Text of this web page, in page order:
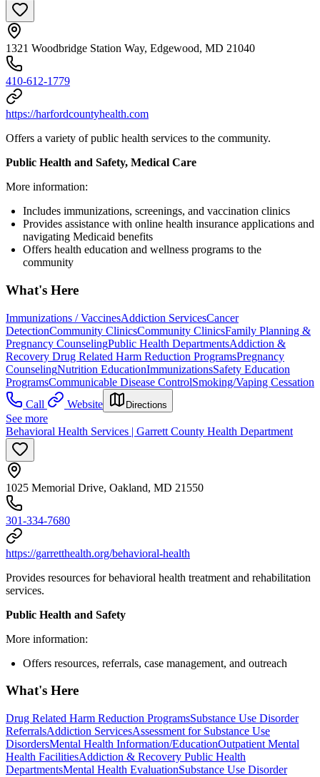
1321 Woodbridge Station Way, Edgewood, MD 21040
410-612-1779
https://harfordcountyhealth.com
Offers a variety of public health services to the community.
Public Health and Safety, Medical Care
More information:
Includes immunizations, screenings, and vaccination clinics
Provides assistance with online health insurance applications and
navigating Medicaid benefits
Offers health education and wellness programs to the
community
What's Here
Immunizations / VaccinesAddiction ServicesCancer
DetectionCommunity ClinicsCommunity ClinicsFamily Planning &
Pregnancy CounselingPublic Health DepartmentsAddiction &
Recovery Drug Related Harm Reduction ProgramsPregnancy
CounselingNutrition EducationImmunizationsSafety Education
ProgramsCommunicable Disease ControlSmoking/Vaping Cessation
Call
Website Directions
See more
Behavioral Health Services | Garrett County Health Department
1025 Memorial Drive, Oakland, MD 21550
301-334-7680
https://garretthealth.org/behavioral-health
Provides resources for behavioral health treatment and rehabilitation
services.
Public Health and Safety
More information:
Offers resources, referrals, case management, and outreach
What's Here
Drug Related Harm Reduction ProgramsSubstance Use Disorder
ReferralsAddiction ServicesAssessment for Substance Use
DisordersMental Health Information/EducationOutpatient Mental
Health FacilitiesAddiction & Recovery Public Health
DepartmentsMental Health EvaluationSubstance Use Disorder